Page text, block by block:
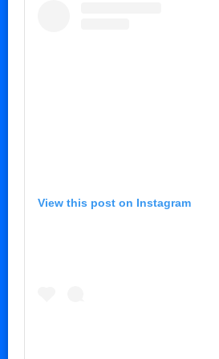
View this post on Instagram